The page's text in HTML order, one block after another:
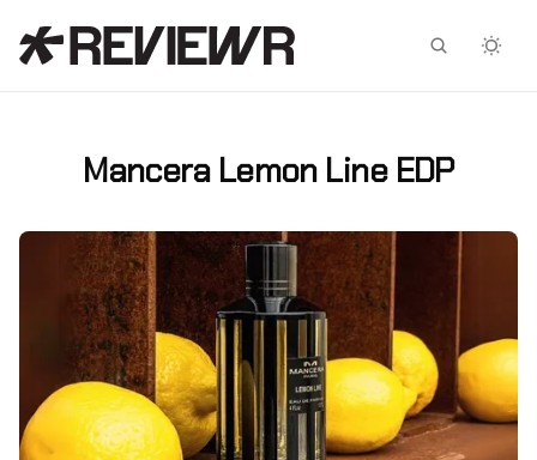
Mancera Lemon Line EDP
Facebook
X